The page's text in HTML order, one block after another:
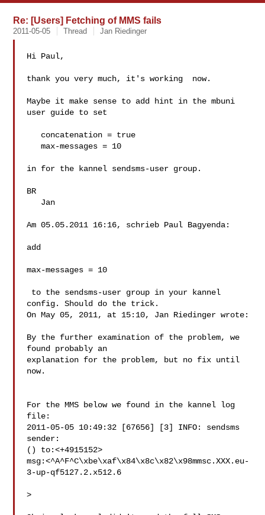
Re: [Users] Fetching of MMS fails
2011-05-05 Thread Jan Riedinger
Hi Paul,
thank you very much, it's working  now.
Maybe it make sense to add hint in the mbuni
user guide to set
   max-messages = 10
in for the kannel sendsms-user group.
BR
Am 05.05.2011 16:16, schrieb Paul Bagyenda:
add
max-messages = 10
config. Should do the trick.
On May 05, 2011, at 15:10, Jan Riedinger wrote:
By the further examination of the problem, we
found probably an
explanation for the problem, but no fix until
now.
For the MMS below we found in the kannel log
file:
2011-05-05 10:49:32 [67656] [3] INFO: sendsms
sender:
() to:<+4915152>
msg:<^A^F^C\xbe\xaf\x84\x8c\x82\x98mmsc.XXX.eu-
3-up-qf5127.2.x512.6
>